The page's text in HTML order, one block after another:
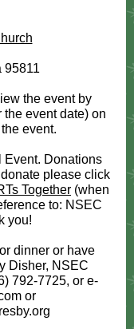
95811
the event by
the event date) on
event.
Event. Donations
please click
Together (when
to: NSEC
you!
dinner or have
Disher, NSEC
792-7725, or e-
or